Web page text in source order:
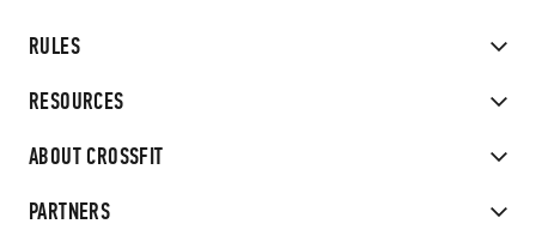
RULES
RESOURCES
ABOUT CROSSFIT
PARTNERS